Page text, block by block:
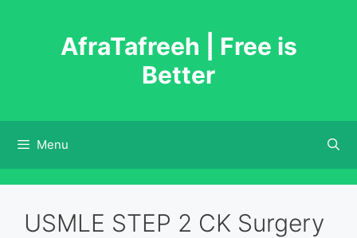
AfraTafreeh | Free is
Better
Menu
USMLE STEP 2 CK Surgery